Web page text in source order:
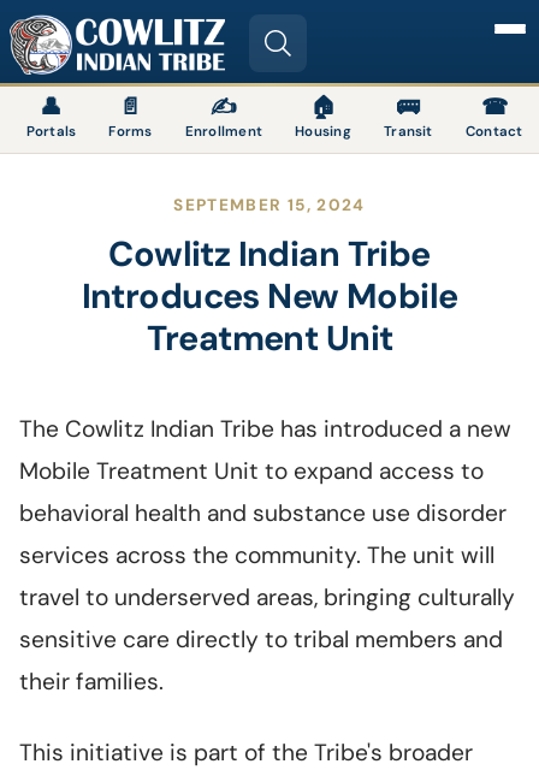
Image
👤
Portals
📄
Forms
✍
Enrollment
🏠
Housing
🚌
Transit
☎
Contact
SEPTEMBER 15, 2024
Cowlitz Indian Tribe
Introduces New Mobile
Treatment Unit
The Cowlitz Indian Tribe has introduced a new
Mobile Treatment Unit to expand access to
behavioral health and substance use disorder
services across the community. The unit will
travel to underserved areas, bringing culturally
sensitive care directly to tribal members and
their families.
This initiative is part of the Tribe's broader